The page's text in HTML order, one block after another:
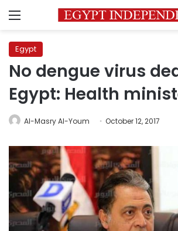
Menu
Egypt
No dengue virus
Egypt: Health
Al-Masry Al-Youm October 12, 2017